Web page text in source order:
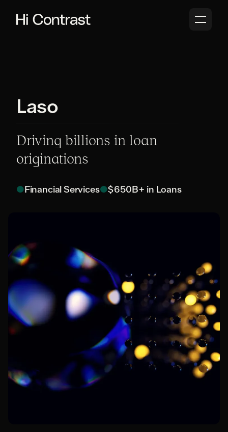
Laso
Driving billions in loan
originations
● Financial Services●$650B+ in Loans